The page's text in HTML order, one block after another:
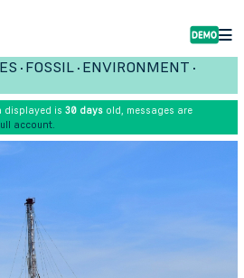
• FOSSIL • ENVIRONMENT •
displayed is 30 days old, messages are
account.